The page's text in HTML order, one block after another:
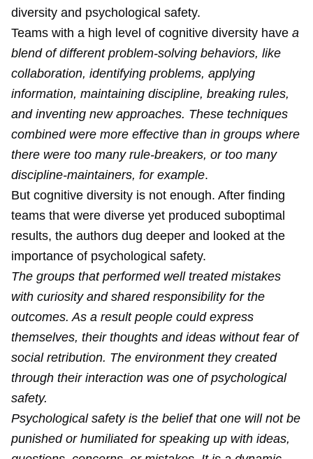
diversity and psychological safety.
Teams with a high level of cognitive diversity have a
blend of different problem-solving behaviors, like
collaboration, identifying problems, applying
information, maintaining discipline, breaking rules,
and inventing new approaches. These techniques
combined were more effective than in groups where
there were too many rule-breakers, or too many
discipline-maintainers, for example.
But cognitive diversity is not enough. After finding
teams that were diverse yet produced suboptimal
results, the authors dug deeper and looked at the
importance of psychological safety.
The groups that performed well treated mistakes
with curiosity and shared responsibility for the
outcomes. As a result people could express
themselves, their thoughts and ideas without fear of
social retribution. The environment they created
through their interaction was one of psychological
safety.
Psychological safety is the belief that one will not be
punished or humiliated for speaking up with ideas,